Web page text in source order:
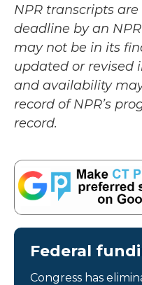
NPR transcripts
deadline by an
may not be in its
updated or revised
and availability
record of NPR’s
record.
Federal
Congress has